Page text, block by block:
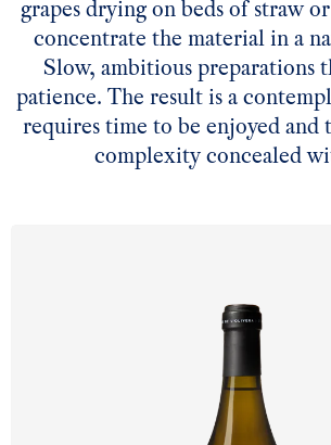
grapes drying on beds of straw
concentrate the material in a
Slow, ambitious preparations
patience. The result is a
requires time to be enjoyed and
complexity concealed